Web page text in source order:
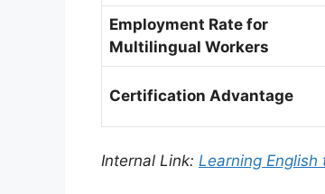
Employment Rate for
Multilingual Workers
Certification Advantage
Internal Link: Learning